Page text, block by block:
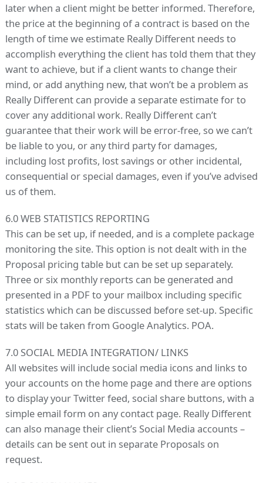
later when a client might be better informed. Therefore,
the price at the beginning of a contract is based on the
length of time we estimate Really Different needs to
accomplish everything the client has told them that they
want to achieve, but if a client wants to change their
mind, or add anything new, that won’t be a problem as
Really Different can provide a separate estimate for to
cover any additional work. Really Different can’t
guarantee that their work will be error-free, so we can’t
be liable to you, or any third party for damages,
including lost profits, lost savings or other incidental,
consequential or special damages, even if you’ve advised
us of them.
6.0 WEB STATISTICS REPORTING
This can be set up, if needed, and is a complete package
monitoring the site. This option is not dealt with in the
Proposal pricing table but can be set up separately.
Three or six monthly reports can be generated and
presented in a PDF to your mailbox including specific
statistics which can be discussed before set-up. Specific
stats will be taken from Google Analytics. POA.
7.0 SOCIAL MEDIA INTEGRATION/ LINKS
All websites will include social media icons and links to
your accounts on the home page and there are options
to display your Twitter feed, social share buttons, with a
simple email form on any contact page. Really Different
can also manage their client’s Social Media accounts –
details can be sent out in separate Proposals on
request.